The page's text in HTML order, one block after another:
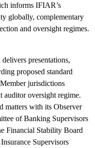
informs IFIAR’s
globally, complementary
and oversight regimes.
presentations,
proposed standard
jurisdictions
auditor oversight regime.
matters with its Observer
of Banking Supervisors
Financial Stability Board
Supervisors